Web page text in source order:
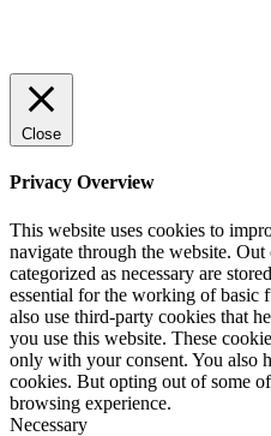
Close
Privacy Overview
This website uses cookies to
navigate through the website. Out
categorized as necessary are
essential for the working of basic
also use third-party cookies that
you use this website. These
only with your consent. You also
cookies. But opting out of some
browsing experience.
Necessary